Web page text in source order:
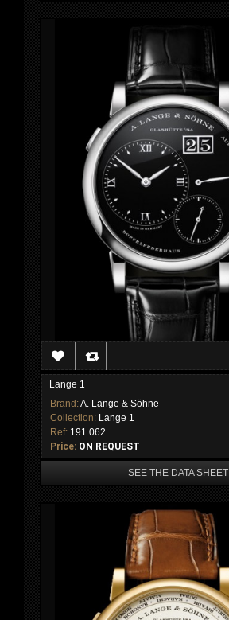
Lange 1
Brand:A. Lange & Söhne
Collection: Lange 1
Ref: 191.062
Price: ON REQUEST
SEE THE DATA SHEET